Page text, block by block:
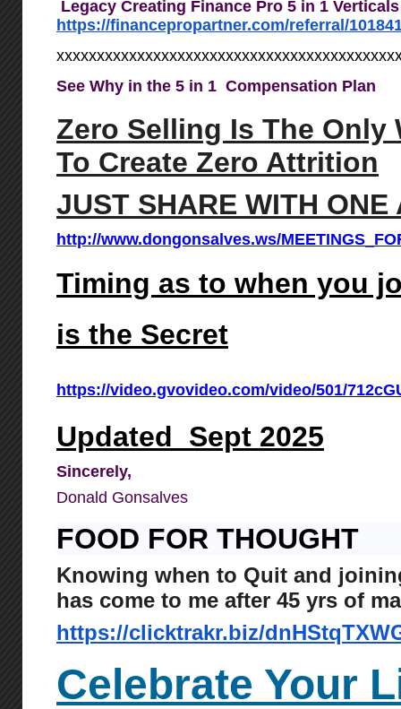
Legacy Creating Finance Pro 5 in 1
https://financepropartner.com/referral/
See Why in the 5 in 1 Compensation Plan
Zero Selling Is The Only
To Create Zero Attrition
JUST SHARE WITH ONE
http://www.dongonsalves.ws/
Timing as to when you
is the Secret
https://video.gvovideo.com/video/501/
Updated Sept 2025
Sincerely,
Donald Gonsalves
FOOD FOR THOUGHT
Knowing when to Quit and
has come to me after 45 yrs of
https://clicktrakr.biz/
Celebrate Your